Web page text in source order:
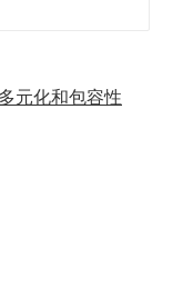
多元化和包容性